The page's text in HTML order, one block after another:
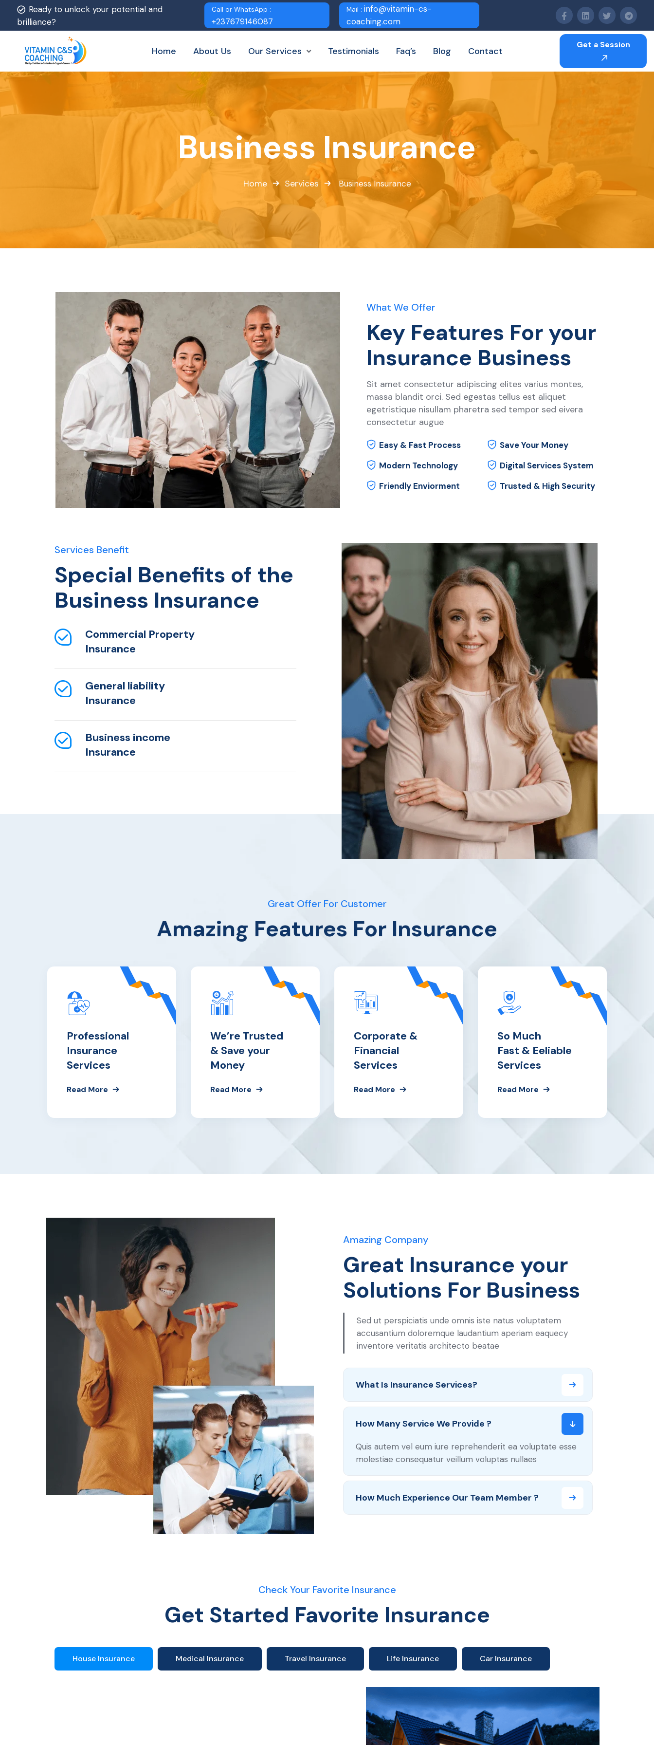
Ready to unlock your potential and
brilliance?
Call or WhatsApp :
+237679146087
Mail : info@vitamin-cs-
coaching.com
Home About Us Our Services Testimonials Faq’s Blog Contact
Get a Session
Business Insurance
Home Services Business Insurance
What We Offer
Key Features For your
Insurance Business
Sit amet consectetur adipiscing elites varius montes,
massa blandit orci. Sed egestas tellus est aliquet
egetristique nisullam pharetra sed tempor sed eivera
consectetur augue
Easy & Fast Process
Modern Technology
Friendly Enviorment
Save Your Money
Digital Services System
Trusted & High Security
Services Benefit
Special Benefits of the
Business Insurance
Commercial Property
Insurance
General liability
Insurance
Business income
Insurance
Great Offer For Customer
Amazing Features For Insurance
Professional
Insurance
Services
Read More
We’re Trusted
& Save your
Money
Read More
Corporate &
Financial
Services
Read More
So Much
Fast & Eeliable
Services
Read More
Amazing Company
Great Insurance your
Solutions For Business
Sed ut perspiciatis unde omnis iste natus voluptatem
accusantium doloremque laudantium aperiam eaquecy
inventore veritatis architecto beatae
What Is Insurance Services?
How Many Service We Provide ?
Quis autem vel eum iure reprehenderit ea voluptate esse
molestiae consequatur veillum voluptas nullaes
How Much Experience Our Team Member ?
Check Your Favorite Insurance
Get Started Favorite Insurance
House Insurance Medical Insurance Travel Insurance Life Insurance Car Insurance